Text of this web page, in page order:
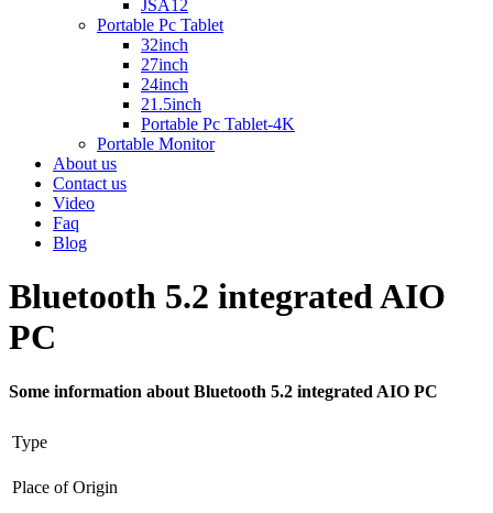
JSA12
Portable Pc Tablet
32inch
27inch
24inch
21.5inch
Portable Pc Tablet-4K
Portable Monitor
About us
Contact us
Video
Faq
Blog
Bluetooth 5.2 integrated AIO
PC
Some information about Bluetooth 5.2 integrated AIO PC
Type
Place of Origin